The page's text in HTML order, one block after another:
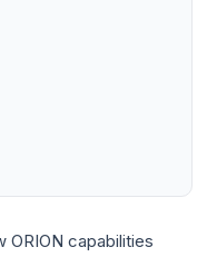
ORION capabilities